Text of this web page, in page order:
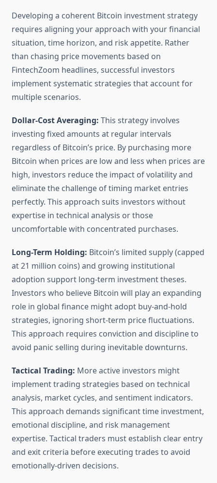
Developing a coherent Bitcoin investment strategy
requires aligning your approach with your financial
situation, time horizon, and risk appetite. Rather
than chasing price movements based on
FintechZoom headlines, successful investors
implement systematic strategies that account for
multiple scenarios.
Dollar-Cost Averaging: This strategy involves
investing fixed amounts at regular intervals
regardless of Bitcoin’s price. By purchasing more
Bitcoin when prices are low and less when prices are
high, investors reduce the impact of volatility and
eliminate the challenge of timing market entries
perfectly. This approach suits investors without
expertise in technical analysis or those
uncomfortable with concentrated purchases.
Long-Term Holding: Bitcoin’s limited supply (capped
at 21 million coins) and growing institutional
adoption support long-term investment theses.
Investors who believe Bitcoin will play an expanding
role in global finance might adopt buy-and-hold
strategies, ignoring short-term price fluctuations.
This approach requires conviction and discipline to
avoid panic selling during inevitable downturns.
Tactical Trading: More active investors might
implement trading strategies based on technical
analysis, market cycles, and sentiment indicators.
This approach demands significant time investment,
emotional discipline, and risk management
expertise. Tactical traders must establish clear entry
and exit criteria before executing trades to avoid
emotionally-driven decisions.